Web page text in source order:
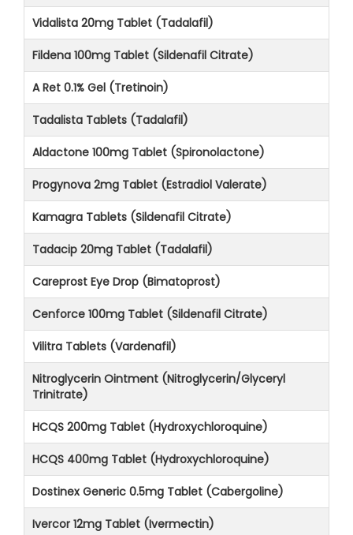
Vidalista 20mg Tablet (Tadalafil)
Fildena 100mg Tablet (Sildenafil Citrate)
A Ret 0.1% Gel (Tretinoin)
Tadalista Tablets (Tadalafil)
Aldactone 100mg Tablet (Spironolactone)
Progynova 2mg Tablet (Estradiol Valerate)
Kamagra Tablets (Sildenafil Citrate)
Tadacip 20mg Tablet (Tadalafil)
Careprost Eye Drop (Bimatoprost)
Cenforce 100mg Tablet (Sildenafil Citrate)
Vilitra Tablets (Vardenafil)
Nitroglycerin Ointment (Nitroglycerin/Glyceryl
Trinitrate)
HCQS 200mg Tablet (Hydroxychloroquine)
HCQS 400mg Tablet (Hydroxychloroquine)
Dostinex Generic 0.5mg Tablet (Cabergoline)
Ivercor 12mg Tablet (Ivermectin)